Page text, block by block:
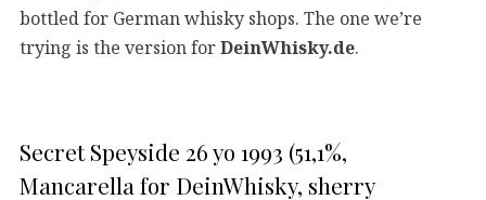
bottled for German whisky shops. The one we’re
trying is the version forDeinWhisky.de.
Secret Speyside 26 yo 1993 (51,1%,
Mancarella for DeinWhisky, sherry